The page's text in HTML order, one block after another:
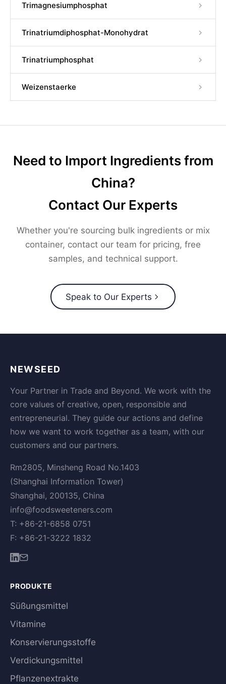
Trimagnesiumphosphat
Trinatriumdiphosphat-Monohydrat
Trinatriumphosphat
Weizenstaerke
Need to Import Ingredients from
China?
Contact Our Experts
Whether you're sourcing bulk ingredients or mix
container, contact our team for pricing, free
samples, and technical support.
Speak to Our Experts
NEWSEED
Your Partner in Trade and Beyond. We work with the
core values of creative, open, responsible and
entrepreneurial. They guide our actions and define
how we want to work together as a team, with our
customers and our partners.
Rm2805, Minsheng Road No.1403
(Shanghai Information Tower)
Shanghai, 200135, China
info@foodsweeteners.com
T: +86-21-6858 0751
F: +86-21-3222 1832
PRODUKTE
Süßungsmittel
Vitamine
Konservierungsstoffe
Verdickungsmittel
Pflanzenextrakte